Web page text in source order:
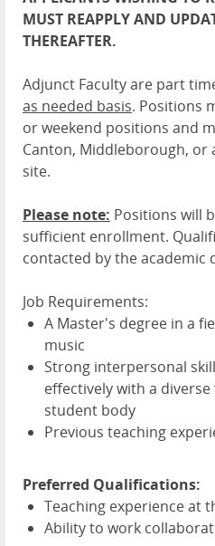
MUST REAPPLY AND
THEREAFTER.
Adjunct Faculty are part
as needed basis. Positions
or weekend positions and
Canton, Middleborough,
site.
Please note: Positions will
sufficient enrollment.
contacted by the academic
Job Requirements:
A Master's degree in a
music
Strong interpersonal
effectively with a
student body
Previous teaching
Preferred Qualifications:
Teaching experience at
Ability to work